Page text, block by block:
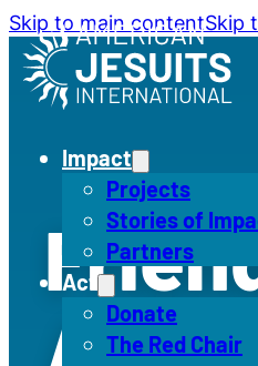
Skip to main contentSkip
Impact
Projects
Stories of
Partners
Act
Donate
The Red Chair